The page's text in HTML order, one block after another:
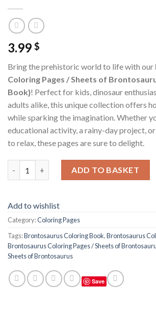
3.99 $
Bring the prehistoric world to life with our
Coloring Pages / Sheets of
Book}! Perfect for kids, dinosaur
adults alike, this unique collection offers
while sparking the imagination. Whether
educational activity, a rainy-day project,
to relax, these pages are sure to delight.
ADD TO BASKET
Add to wishlist
Category:Coloring Pages
Tags:Brontosaurus Coloring Book,Brontosaurus
Brontosaurus Coloring Pages / Sheets of
Sheets of Brontosaurus
Save